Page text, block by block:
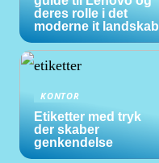
deres rolle i det
moderne it landskab
KONTOR
Etiketter med tryk
der skaber
genkendelse